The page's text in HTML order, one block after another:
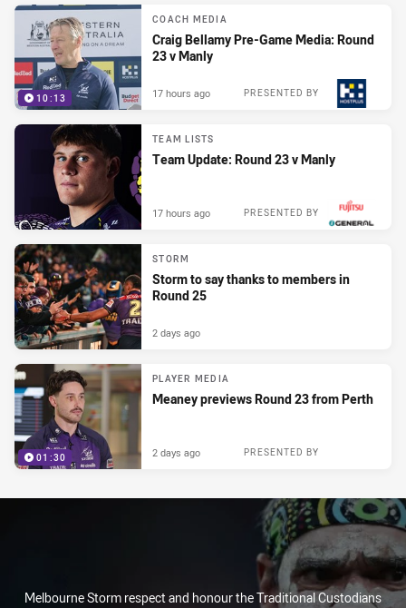
10:13
COACH MEDIA
Craig Bellamy Pre-Game Media: Round
23 v Manly
PRESENTED BY
17 hours ago
TEAM LISTS
Team Update: Round 23 v Manly
PRESENTED BY
17 hours ago
STORM
Storm to say thanks to members in
Round 25
2 days ago
01:30
PLAYER MEDIA
Meaney previews Round 23 from Perth
PRESENTED BY
2 days ago
Melbourne Storm respect and honour the Traditional Custodians